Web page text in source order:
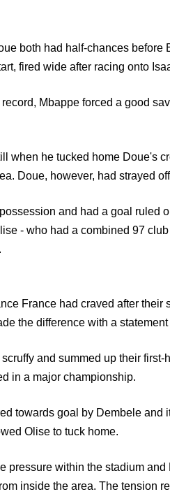
both had half-chances
fired wide after racing onto
Mbappe forced a good
when he tucked home Doue's
Doue, however, had strayed
and had a goal ruled
- who had a combined 97
France had craved after
the difference with a
and summed up their
in a major championship.
towards goal by Dembele and
Olise to tuck home.
pressure within the stadium
inside the area. The tension